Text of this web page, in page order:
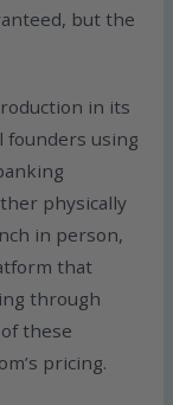
but the
in its
founders using
physically
in person,
that
through
these
pricing.